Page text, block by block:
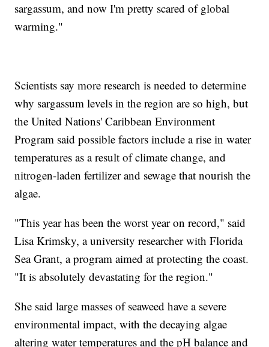
sargassum, and now I'm pretty scared of global
warming."
Scientists say more research is needed to determine
why sargassum levels in the region are so high, but
the United Nations' Caribbean Environment
Program said possible factors include a rise in water
temperatures as a result of climate change, and
nitrogen-laden fertilizer and sewage that nourish the
algae.
"This year has been the worst year on record," said
Lisa Krimsky, a university researcher with Florida
Sea Grant, a program aimed at protecting the coast.
"It is absolutely devastating for the region."
She said large masses of seaweed have a severe
environmental impact, with the decaying algae
altering water temperatures and the pH balance and